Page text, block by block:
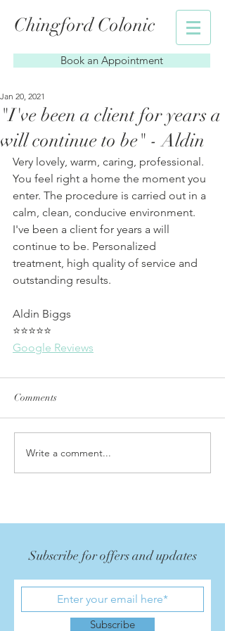
Chingford Colonic
Book an Appointment
"I've been a client for years a
will continue to be" - Aldin
Jan 20, 2021
Very lovely, warm, caring, professional.
You feel right a home the moment you
enter. The procedure is carried out in a
calm, clean, conducive environment.
I've been a client for years a will
continue to be. Personalized
treatment, high quality of service and
outstanding results.
Aldin Biggs
⭐⭐⭐⭐⭐
Google Reviews
Comments
Write a comment...
Subscribe for offers and updates
Subscribe